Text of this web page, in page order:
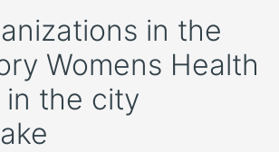
in the
Womens Health
in the city